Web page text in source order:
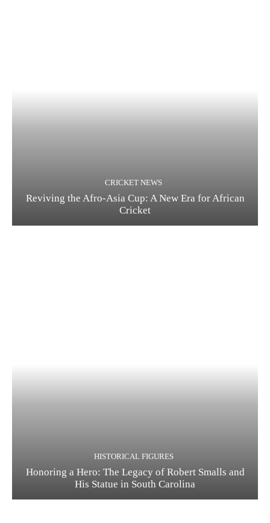
CRICKET NEWS
Reviving the Afro-Asia Cup: A New Era for African
Cricket
HISTORICAL FIGURES
Honoring a Hero: The Legacy of Robert Smalls and
His Statue in South Carolina